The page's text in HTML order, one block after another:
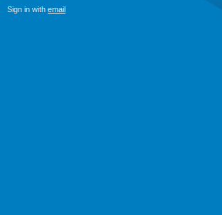
Sign in with email